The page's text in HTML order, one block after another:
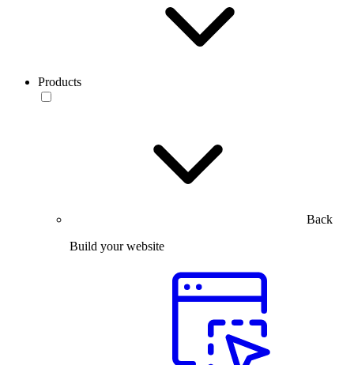
Products
Back
Build your website